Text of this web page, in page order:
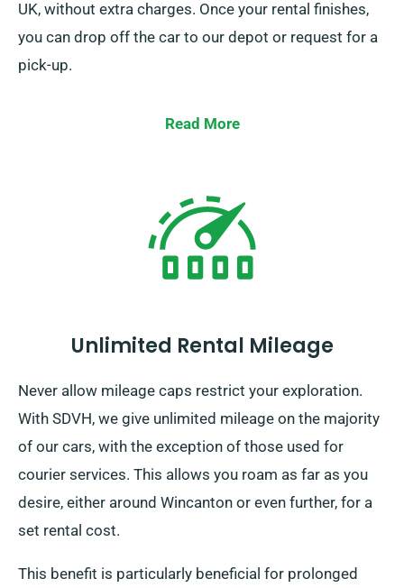
UK, without extra charges. Once your rental finishes,
you can drop off the car to our depot or request for a
pick-up.
Read More
Unlimited Rental Mileage
Never allow mileage caps restrict your exploration.
With SDVH, we give unlimited mileage on the majority
of our cars, with the exception of those used for
courier services. This allows you roam as far as you
desire, either around Wincanton or even further, for a
set rental cost.
This benefit is particularly beneficial for prolonged